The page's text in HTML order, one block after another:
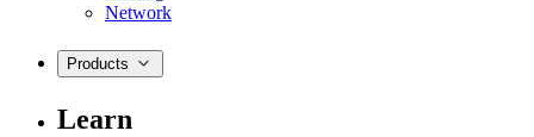
Network
Products
Learn